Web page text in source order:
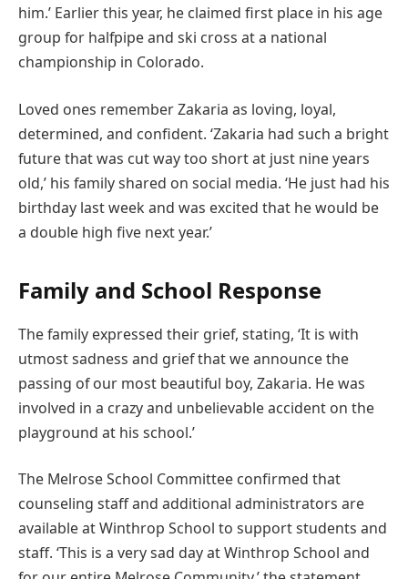
him.’ Earlier this year, he claimed first place in his age
group for halfpipe and ski cross at a national
championship in Colorado.
Loved ones remember Zakaria as loving, loyal,
determined, and confident. ‘Zakaria had such a bright
future that was cut way too short at just nine years
old,’ his family shared on social media. ‘He just had his
birthday last week and was excited that he would be
a double high five next year.’
Family and School Response
The family expressed their grief, stating, ‘It is with
utmost sadness and grief that we announce the
passing of our most beautiful boy, Zakaria. He was
involved in a crazy and unbelievable accident on the
playground at his school.’
The Melrose School Committee confirmed that
counseling staff and additional administrators are
available at Winthrop School to support students and
staff. ‘This is a very sad day at Winthrop School and